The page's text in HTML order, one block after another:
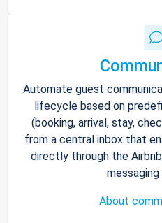
Automate guest
lifecycle based on
(booking, arrival, stay,
from a central inbox that
directly through the
About